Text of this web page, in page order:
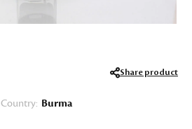
Share product
Country: Burma